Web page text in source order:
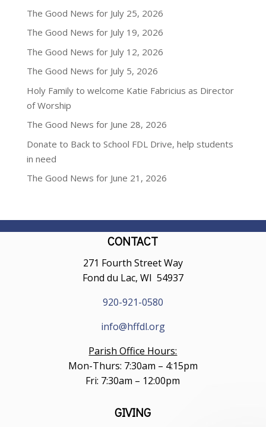
The Good News for July 25, 2026
The Good News for July 19, 2026
The Good News for July 12, 2026
The Good News for July 5, 2026
Holy Family to welcome Katie Fabricius as Director
of Worship
The Good News for June 28, 2026
Donate to Back to School FDL Drive, help students
in need
The Good News for June 21, 2026
CONTACT
271 Fourth Street Way
Fond du Lac, WI 54937
920-921-0580
info@hffdl.org
Parish Office Hours:
Mon-Thurs: 7:30am – 4:15pm
Fri: 7:30am – 12:00pm
GIVING